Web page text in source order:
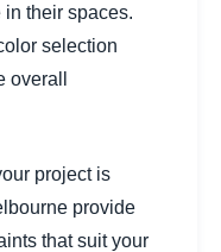
their spaces.
selection
project is
provide
that suit your